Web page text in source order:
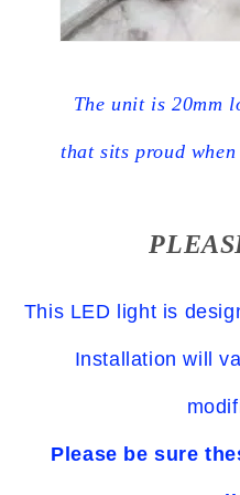
The unit is 20mm
that sits proud
This LED light is
Installation will
Please be sure